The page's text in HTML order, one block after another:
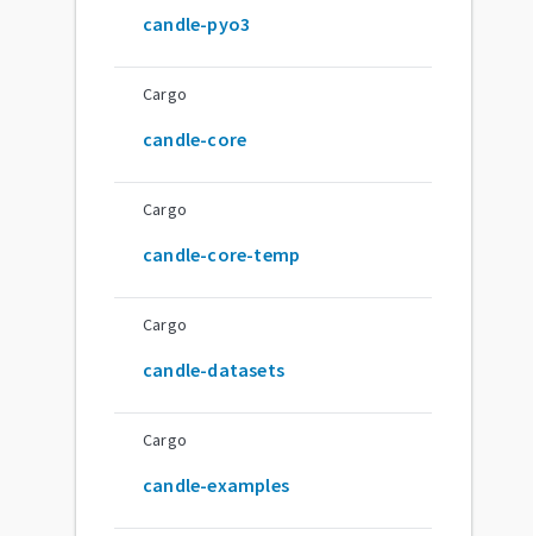
candle-pyo3
Cargo
candle-core
Cargo
candle-core-temp
Cargo
candle-datasets
Cargo
candle-examples